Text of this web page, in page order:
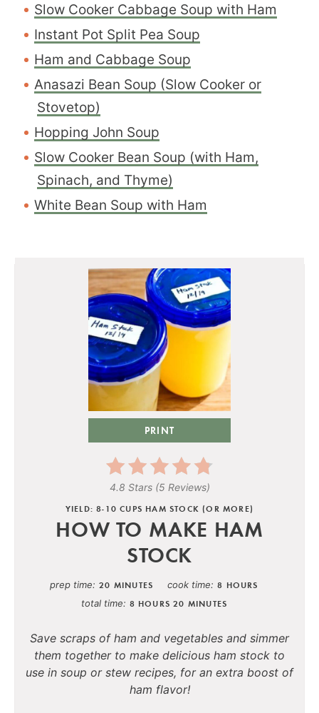
Slow Cooker Cabbage Soup with Ham
Instant Pot Split Pea Soup
Ham and Cabbage Soup
Anasazi Bean Soup (Slow Cooker or
Stovetop)
Hopping John Soup
Slow Cooker Bean Soup (with Ham,
Spinach, and Thyme)
White Bean Soup with Ham
PRINT
4.8 Stars(5 Reviews)
YIELD: 8-10 CUPS HAM STOCK (OR MORE)
HOW TO MAKE HAM
STOCK
prep time 20 MINUTES cook time 8 HOURS
total time 8 HOURS 20 MINUTES
Save scraps of ham and vegetables and simmer
them together to make delicious ham stock to
use in soup or stew recipes, for an extra boost of
ham flavor!